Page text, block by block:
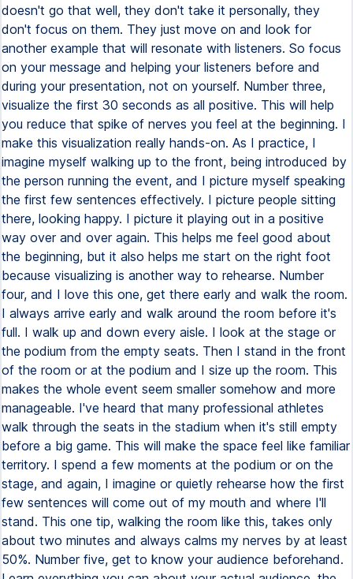
doesn't go that well, they don't take it personally, they
don't focus on them. They just move on and look for
another example that will resonate with listeners. So focus
on your message and helping your listeners before and
during your presentation, not on yourself. Number three,
visualize the first 30 seconds as all positive. This will help
you reduce that spike of nerves you feel at the beginning. I
make this visualization really hands-on. As I practice, I
imagine myself walking up to the front, being introduced by
the person running the event, and I picture myself speaking
the first few sentences effectively. I picture people sitting
there, looking happy. I picture it playing out in a positive
way over and over again. This helps me feel good about
the beginning, but it also helps me start on the right foot
because visualizing is another way to rehearse. Number
four, and I love this one, get there early and walk the room.
I always arrive early and walk around the room before it's
full. I walk up and down every aisle. I look at the stage or
the podium from the empty seats. Then I stand in the front
of the room or at the podium and I size up the room. This
makes the whole event seem smaller somehow and more
manageable. I've heard that many professional athletes
walk through the seats in the stadium when it's still empty
before a big game. This will make the space feel like familiar
territory. I spend a few moments at the podium or on the
stage, and again, I imagine or quietly rehearse how the first
few sentences will come out of my mouth and where I'll
stand. This one tip, walking the room like this, takes only
about two minutes and always calms my nerves by at least
50%. Number five, get to know your audience beforehand.